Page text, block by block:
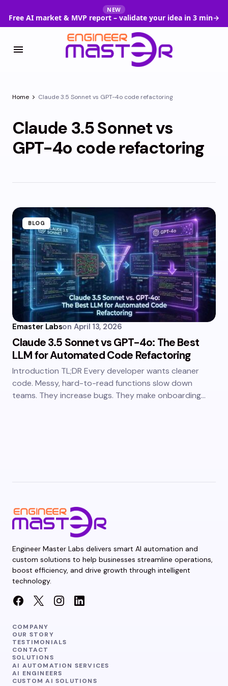
NEW
Free AI market & MVP report – validate your idea in 3 min→
Home Claude 3.5 Sonnet vs GPT-4o code refactoring
Claude 3.5 Sonnet vs
GPT-4o code refactoring
BLOG
Emaster Labson April 13, 2026
Claude 3.5 Sonnet vs GPT-4o: The Best
LLM for Automated Code Refactoring
Introduction TL;DR Every developer wants cleaner
code. Messy, hard-to-read functions slow down
teams. They increase bugs. They make onboarding…
Engineer Master Labs delivers smart AI automation and
custom solutions to help businesses streamline operations,
boost efficiency, and drive growth through intelligent
technology.
COMPANY
OUR STORY
TESTIMONIALS
CONTACT
SOLUTIONS
AI AUTOMATION SERVICES
AI ENGINEERS
CUSTOM AI SOLUTIONS